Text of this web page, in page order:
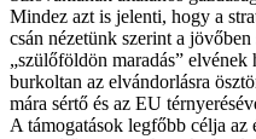
Mind­ez azt is je­len­ti, hogy a
csán né­ze­tünk sze­rint a
„szü­lő­föld­ön ma­ra­dás” el­vé­nek
bur­kol­tan az el­ván­dor­lás­ra
má­ra sér­tő és az EU
A tá­mo­ga­tá­sok leg­főbb cél­ja az